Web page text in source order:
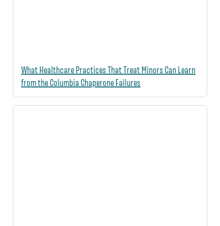
What Healthcare Practices That Treat Minors Can Learn
from the Columbia Chaperone Failures